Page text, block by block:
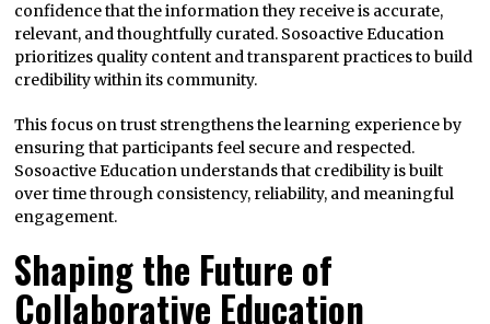
confidence that the information they receive is accurate,
relevant, and thoughtfully curated. Sosoactive Education
prioritizes quality content and transparent practices to build
credibility within its community.
This focus on trust strengthens the learning experience by
ensuring that participants feel secure and respected.
Sosoactive Education understands that credibility is built
over time through consistency, reliability, and meaningful
engagement.
Shaping the Future of
Collaborative Education